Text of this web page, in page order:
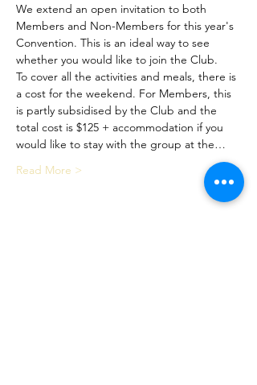
We extend an open invitation to both
Members and Non-Members for this year's
Convention. This is an ideal way to see
whether you would like to join the Club.
To cover all the activities and meals, there is
a cost for the weekend. For Members, this
is partly subsidised by the Club and the
total cost is $125 + accommodation if you
would like to stay with the group at the…
Read More >